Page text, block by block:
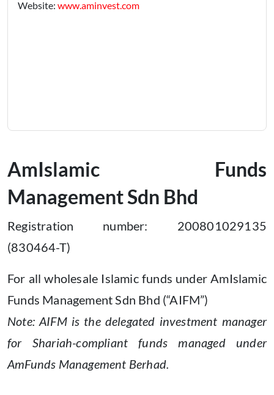
Website: www.aminvest.com
AmIslamic Funds
Management Sdn Bhd
Registration number: 200801029135
(830464-T)
For all wholesale Islamic funds under AmIslamic
Funds Management Sdn Bhd (“AIFM”)
Note: AIFM is the delegated investment manager
for Shariah-compliant funds managed under
AmFunds Management Berhad.